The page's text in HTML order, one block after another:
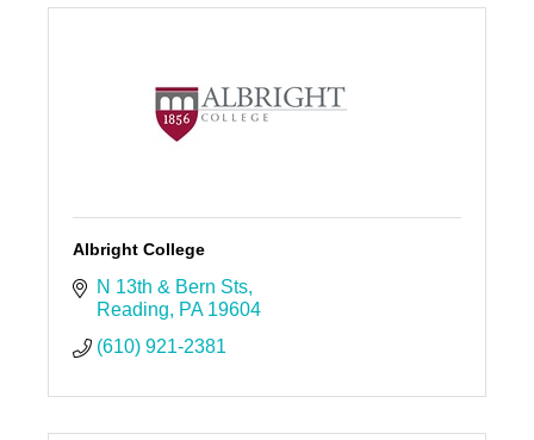
Albright College
N 13th & Bern Sts
Reading
PA 19604
(610) 921-2381